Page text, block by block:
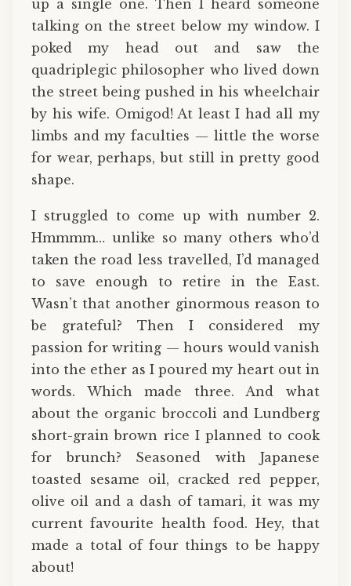
up a single one. Then I heard someone
talking on the street below my window. I
poked my head out and saw the
quadriplegic philosopher who lived down
the street being pushed in his wheelchair
by his wife. Omigod! At least I had all my
limbs and my faculties — little the worse
for wear, perhaps, but still in pretty good
shape.
I struggled to come up with number 2.
Hmmmm… unlike so many others who’d
taken the road less travelled, I’d managed
to save enough to retire in the East.
Wasn’t that another ginormous reason to
be grateful? Then I considered my
passion for writing — hours would vanish
into the ether as I poured my heart out in
words. Which made three. And what
about the organic broccoli and Lundberg
short-grain brown rice I planned to cook
for brunch? Seasoned with Japanese
toasted sesame oil, cracked red pepper,
olive oil and a dash of tamari, it was my
current favourite health food. Hey, that
made a total of four things to be happy
about!